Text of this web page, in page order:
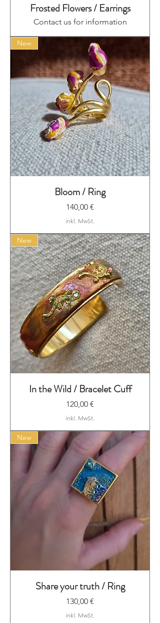
Frosted Flowers / Earrings
Contact us for information
New
Bloom / Ring
Preis
140,00 €
inkl. MwSt.
New
In the Wild / Bracelet Cuff
Preis
120,00 €
inkl. MwSt.
New
Share your truth / Ring
Preis
130,00 €
inkl. MwSt.